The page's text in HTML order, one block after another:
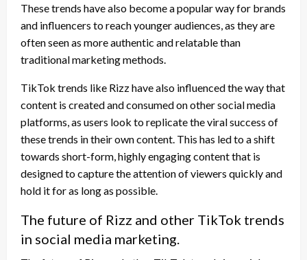
These trends have also become a popular way for brands
and influencers to reach younger audiences, as they are
often seen as more authentic and relatable than
traditional marketing methods.
TikTok trends like Rizz have also influenced the way that
content is created and consumed on other social media
platforms, as users look to replicate the viral success of
these trends in their own content. This has led to a shift
towards short-form, highly engaging content that is
designed to capture the attention of viewers quickly and
hold it for as long as possible.
The future of Rizz and other TikTok trends
in social media marketing.